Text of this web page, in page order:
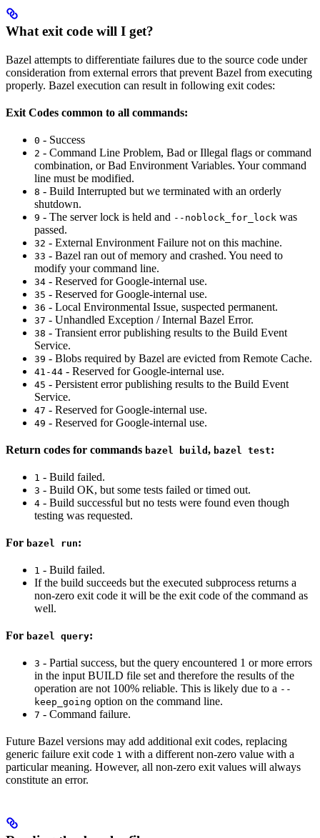
What exit code will I get?
Bazel attempts to differentiate failures due to the source code under
consideration from external errors that prevent Bazel from executing
properly. Bazel execution can result in following exit codes:
Exit Codes common to all commands:
0 - Success
2 - Command Line Problem, Bad or Illegal flags or command
combination, or Bad Environment Variables. Your command
line must be modified.
8 - Build Interrupted but we terminated with an orderly
shutdown.
9 - The server lock is held and --noblock_for_lock was
passed.
32 - External Environment Failure not on this machine.
33 - Bazel ran out of memory and crashed. You need to
modify your command line.
34 - Reserved for Google-internal use.
35 - Reserved for Google-internal use.
36 - Local Environmental Issue, suspected permanent.
37 - Unhandled Exception / Internal Bazel Error.
38 - Transient error publishing results to the Build Event
Service.
39 - Blobs required by Bazel are evicted from Remote Cache.
41-44 - Reserved for Google-internal use.
45 - Persistent error publishing results to the Build Event
Service.
47 - Reserved for Google-internal use.
49 - Reserved for Google-internal use.
Return codes for commands bazel build , bazel test:
1 - Build failed.
3 - Build OK, but some tests failed or timed out.
4 - Build successful but no tests were found even though
testing was requested.
For bazel run:
1 - Build failed.
If the build succeeds but the executed subprocess returns a
non-zero exit code it will be the exit code of the command as
well.
For bazel query:
3 - Partial success, but the query encountered 1 or more errors
in the input BUILD file set and therefore the results of the
operation are not 100% reliable. This is likely due to a --
keep_going option on the command line.
7 - Command failure.
Future Bazel versions may add additional exit codes, replacing
generic failure exit code 1 with a different non-zero value with a
particular meaning. However, all non-zero exit values will always
constitute an error.